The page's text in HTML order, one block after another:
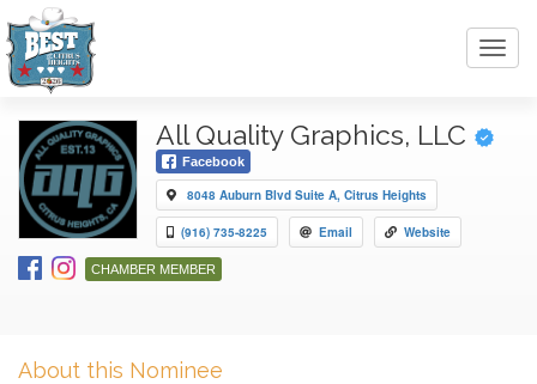
All Quality Graphics, LLC
Facebook
8048 Auburn Blvd Suite A, Citrus Heights
(916) 735-8225 Email Website
CHAMBER MEMBER
About this Nominee